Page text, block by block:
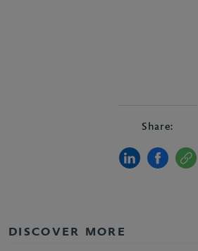
Share:
DISCOVER MORE